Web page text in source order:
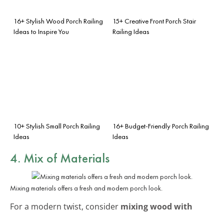
16+ Stylish Wood Porch Railing
Ideas to Inspire You
15+ Creative Front Porch Stair
Railing Ideas
10+ Stylish Small Porch Railing
Ideas
16+ Budget-Friendly Porch Railing
Ideas
4. Mix of Materials
Mixing materials offers a fresh and modern porch look.
For a modern twist, consider mixing wood with